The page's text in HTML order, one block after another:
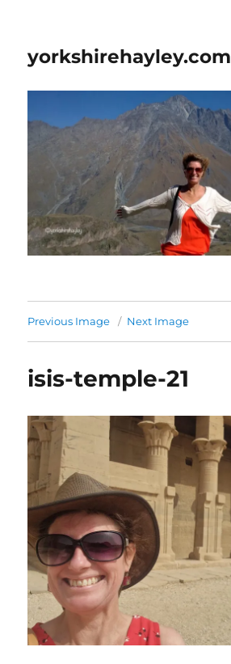
yorkshirehayley.com
Previous Image Next Image
isis-temple-21